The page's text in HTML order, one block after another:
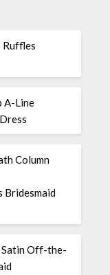
Ruffles
A-Line
Column
Bridesmaid
Satin Off-the-